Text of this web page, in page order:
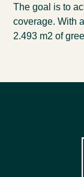
The goal is to
coverage. With
2.493 m2 of